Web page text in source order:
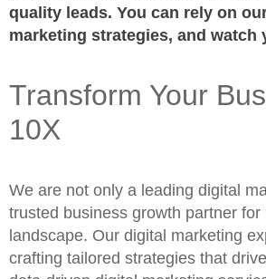
quality leads. You can rely on
marketing strategies, and watch
Transform Your
10X
We are not only a leading digital
trusted business growth partner
landscape. Our digital marketing
crafting tailored strategies that